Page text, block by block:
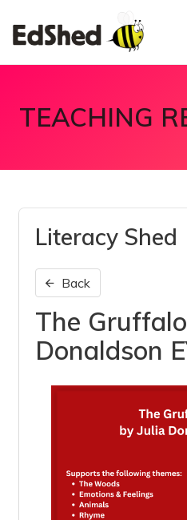
TEACHING
Literacy Shed
Back
The
Donaldson